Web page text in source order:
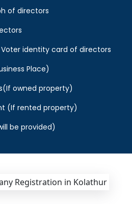
of directors
identity card of directors
Place)
owned property)
(If rented property)
be provided)